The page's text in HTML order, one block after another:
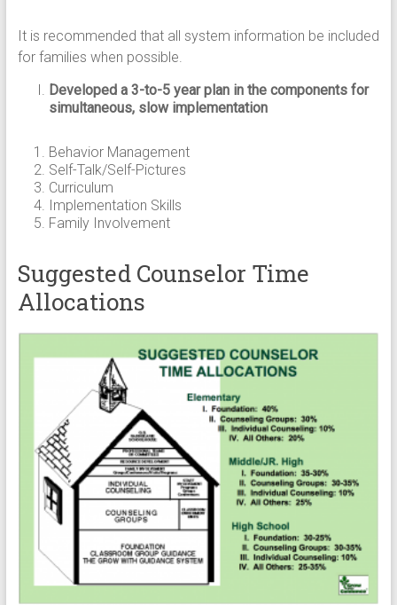
It is recommended that all system information be included
for families when possible.
Developed a 3-to-5 year plan in the components for
simultaneous, slow implementation
Behavior Management
Self-Talk/Self-Pictures
Curriculum
Implementation Skills
Family Involvement
Suggested Counselor Time
Allocations